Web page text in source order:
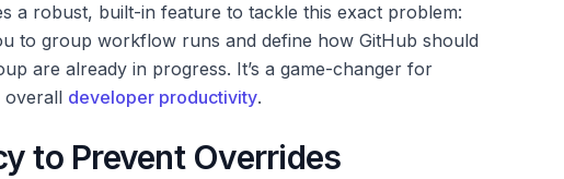
a robust, built-in feature to tackle this exact problem:
to group workflow runs and define how GitHub should
are already in progress. It’s a game-changer for
overall developer productivity.
to Prevent Overrides